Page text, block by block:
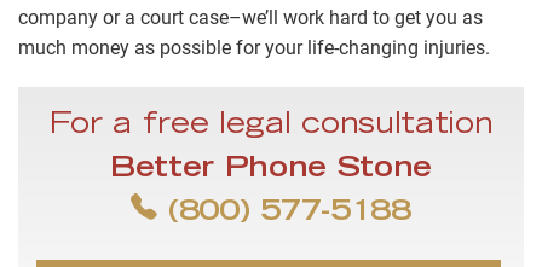
company or a court case–we’ll work hard to get you as
much money as possible for your life-changing injuries.
For a free legal consultation
Better Phone Stone
(800) 577-5188